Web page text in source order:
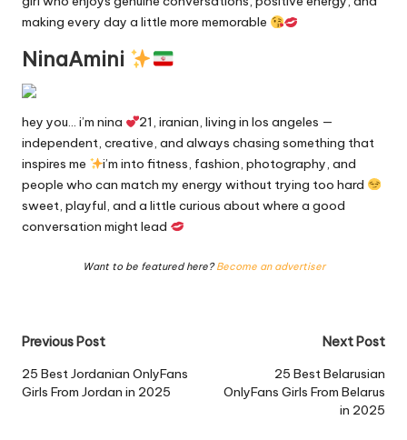
making every day a little more memorable
NinaAmini
hey you… i’m nina
21, iranian, living in los angeles —
independent, creative, and always chasing something that
inspires me
i’m into fitness, fashion, photography, and
people who can match my energy without trying too hard
sweet, playful, and a little curious about where a good
conversation might lead
Want to be featured here?Become an advertiser
Post
navigation
Previous Post
25 Best Jordanian OnlyFans
Girls From Jordan in 2025
Next Post
25 Best Belarusian
OnlyFans Girls From Belarus
in 2025